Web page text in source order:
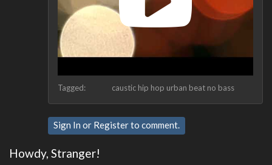
Tagged: caustic hip hop urban beat no bass
Sign In or Registerto comment.
Howdy, Stranger!